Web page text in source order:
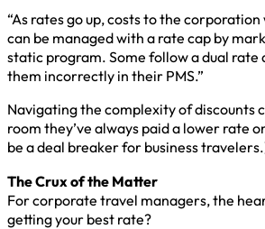
“As rates go up, costs to the
can be managed with a rate cap by
static program. Some follow a dual rate
them incorrectly in their PMS.”
Navigating the complexity of discounts
room they’ve always paid a lower rate
be a deal breaker for business
The Crux of the Matter
For corporate travel managers, the
getting your best rate?